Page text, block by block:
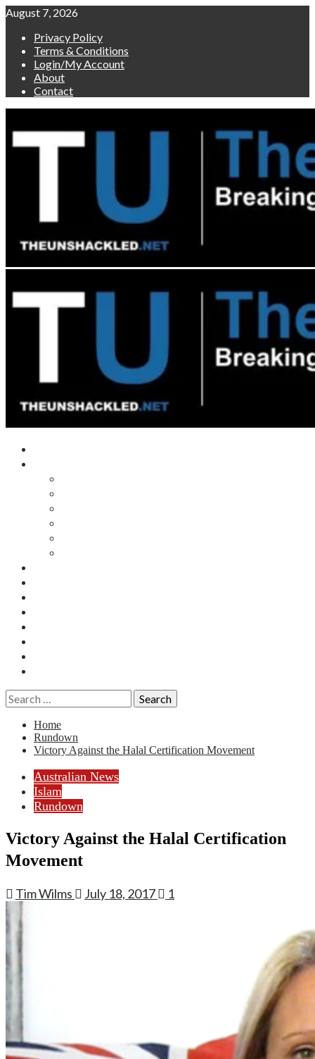
Skip
content
August 7, 2026
Privacy Policy
Terms & Conditions
Login/My Account
About
Contact
Search
for:
Home
Rundown
Victory Against the Halal Certification Movement
Australian News
Islam
Rundown
Victory Against the Halal Certification
Movement
Tim Wilms July 18, 2017 1